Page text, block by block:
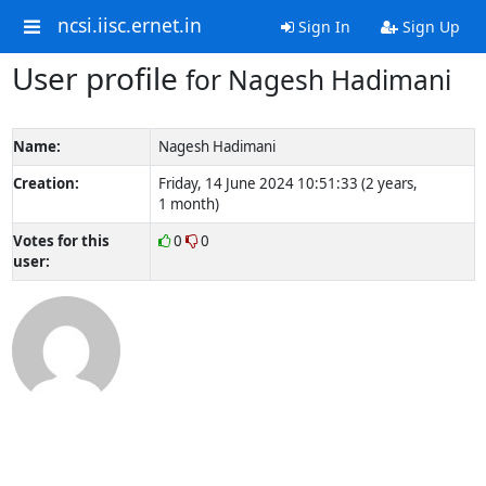
ncsi.iisc.ernet.in Sign In Sign Up
User profile for Nagesh Hadimani
Name:
Nagesh Hadimani
Creation:
Friday, 14 June 2024 10:51:33 (2 years,
1 month)
Votes for this
user:
0 0